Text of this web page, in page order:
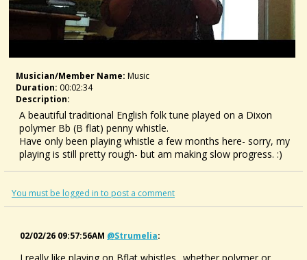
Musician/member Name: Music
Duration: 00:02:34
Description:
A beautiful traditional English folk tune played on a Dixon
polymer Bb (B flat) penny whistle.
Have only been playing whistle a few months here- sorry, my
playing is still pretty rough- but am making slow progress. :)
You must be logged in to post a comment
02/02/26 09:57:56AM @strumelia:
I really like playing on Bflat whistles.. whether polymer or